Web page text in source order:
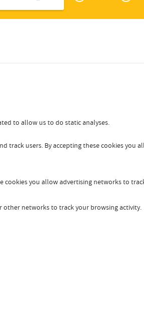
Turkish
to allow us to do static analyses.
track users. By accepting these cookies you
you allow advertising networks to
other networks to track your browsing activity.